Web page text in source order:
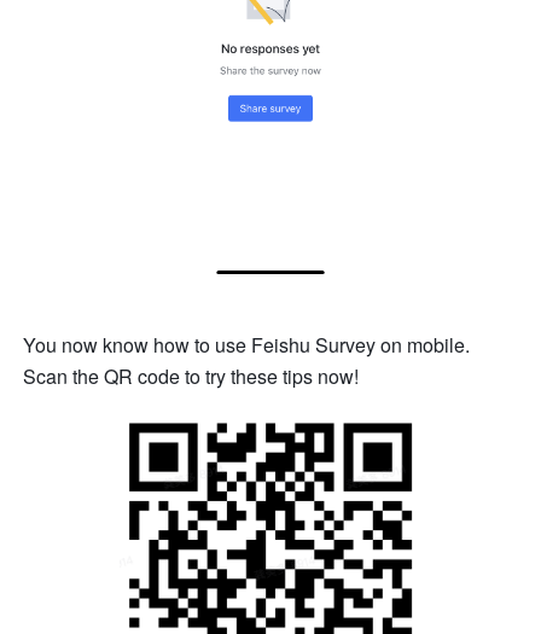
You now know how to use Feishu Survey on mobile.
Scan the QR code to try these tips now!